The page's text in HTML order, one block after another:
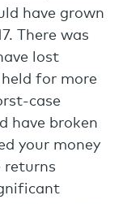
have grown
There was
lost
for more
case
have broken
your money
returns